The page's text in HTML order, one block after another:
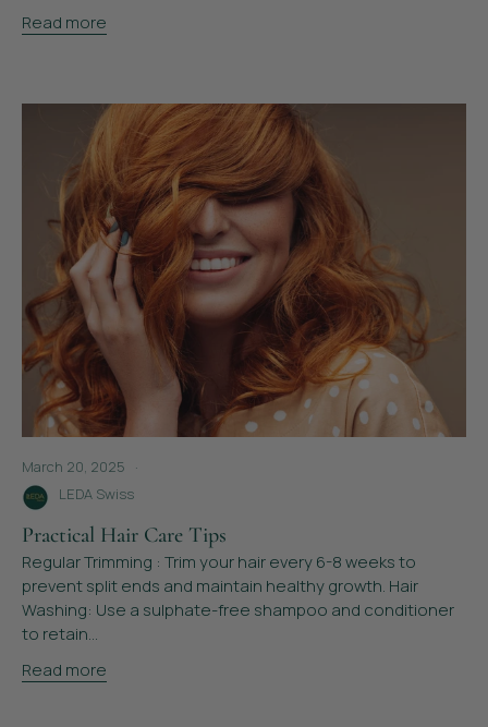
Read more
March 20, 2025
LEDA Swiss
Practical Hair Care Tips
Regular Trimming : Trim your hair every 6-8 weeks to
prevent split ends and maintain healthy growth. Hair
Washing: Use a sulphate-free shampoo and conditioner
to retain...
Read more